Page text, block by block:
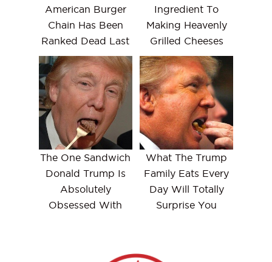
American Burger
Chain Has Been
Ranked Dead Last
Ingredient To
Making Heavenly
Grilled Cheeses
The One Sandwich
Donald Trump Is
Absolutely
Obsessed With
What The Trump
Family Eats Every
Day Will Totally
Surprise You